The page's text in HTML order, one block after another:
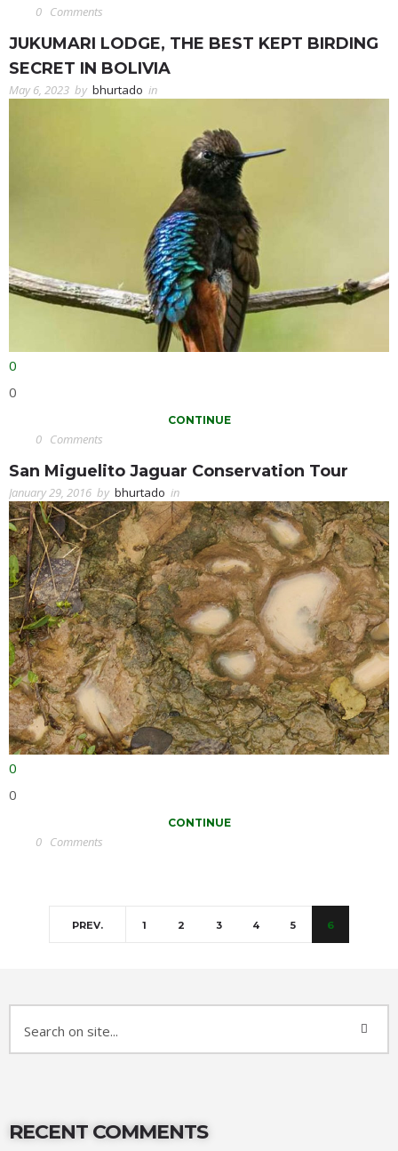
0 Comments
JUKUMARI LODGE, THE BEST KEPT BIRDING
SECRET IN BOLIVIA
May 6, 2023 by bhurtado in
0
0
CONTINUE
0 Comments
San Miguelito Jaguar Conservation Tour
January 29, 2016 by bhurtado in
0
0
CONTINUE
0 Comments
PREV. 1 2 3 4 5 6
RECENT COMMENTS